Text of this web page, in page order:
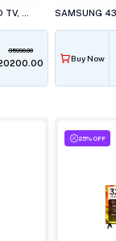
35990.00
Buy Now
25% OFF